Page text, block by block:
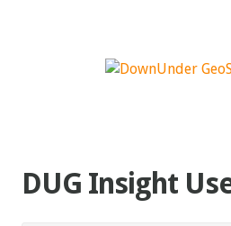
DUG Insight